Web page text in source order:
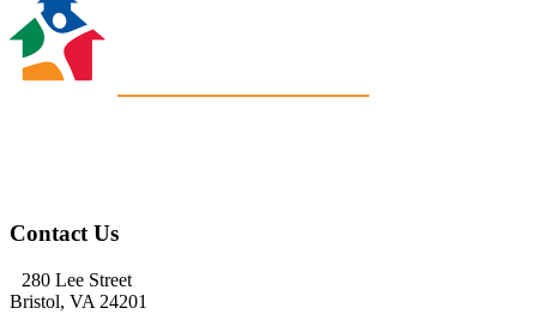
Contact Us
280 Lee Street
Bristol, VA 24201